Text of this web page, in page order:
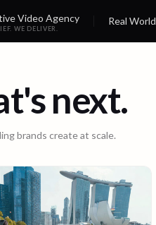
Video Agency
WE DELIVER.
Real World
next.
brands create at scale.